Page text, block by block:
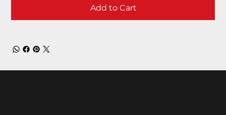
Add to Cart